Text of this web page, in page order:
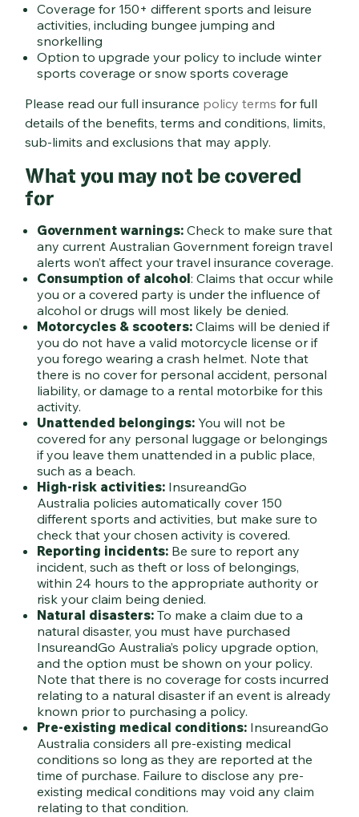
Coverage for 150+ different sports and leisure
activities, including bungee jumping and
snorkelling
Option to upgrade your policy to include winter
sports coverage or snow sports coverage
Please read our full insurance policy terms for full
details of the benefits, terms and conditions, limits,
sub-limits and exclusions that may apply.
What you may not be covered
for
Government warnings: Check to make sure that
any current Australian Government foreign travel
alerts won’t affect your travel insurance coverage.
Consumption of alcohol: Claims that occur while
you or a covered party is under the influence of
alcohol or drugs will most likely be denied.
Motorcycles & scooters: Claims will be denied if
you do not have a valid motorcycle license or if
you forego wearing a crash helmet. Note that
there is no cover for personal accident, personal
liability, or damage to a rental motorbike for this
activity.
Unattended belongings: You will not be
covered for any personal luggage or belongings
if you leave them unattended in a public place,
such as a beach.
High-risk activities: InsureandGo
Australia policies automatically cover 150
different sports and activities, but make sure to
check that your chosen activity is covered.
Reporting incidents: Be sure to report any
incident, such as theft or loss of belongings,
within 24 hours to the appropriate authority or
risk your claim being denied.
Natural disasters: To make a claim due to a
natural disaster, you must have purchased
InsureandGo Australia’s policy upgrade option,
and the option must be shown on your policy.
Note that there is no coverage for costs incurred
relating to a natural disaster if an event is already
known prior to purchasing a policy.
Pre-existing medical conditions: InsureandGo
Australia considers all pre-existing medical
conditions so long as they are reported at the
time of purchase. Failure to disclose any pre-
existing medical conditions may void any claim
relating to that condition.